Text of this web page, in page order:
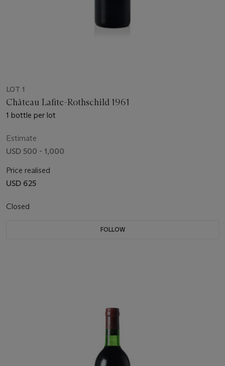
LOT 1
Château Lafite-Rothschild 1961
1 bottle per lot
Estimate
USD 500 - 1,000
Price realised
USD 625
Closed
FOLLOW